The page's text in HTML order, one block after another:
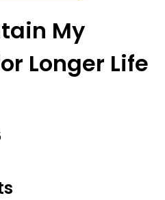
My
Longer Life